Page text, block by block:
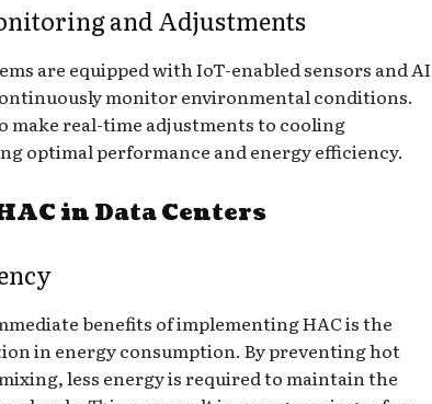
and Adjustments
are equipped with IoT-enabled sensors and AI
monitor environmental conditions.
make real-time adjustments to cooling
optimal performance and energy efficiency.
in Data Centers
benefits of implementing HAC is the
in energy consumption. By preventing hot
less energy is required to maintain the